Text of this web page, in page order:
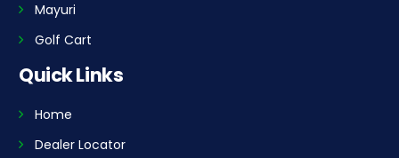
Mayuri
Golf Cart
Quick Links
Home
Dealer Locator